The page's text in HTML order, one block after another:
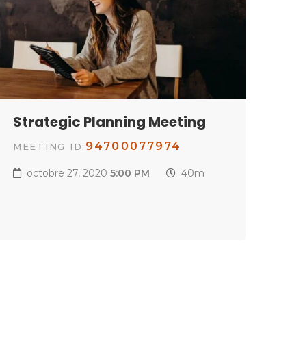
Strategic Planning Meeting
MEETING ID: 94700077974
octobre 27, 2020 5:00 PM 40m